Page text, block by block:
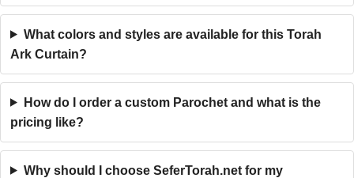
What colors and styles are available for this Torah
Ark Curtain?
How do I order a custom Parochet and what is the
pricing like?
Why should I choose SeferTorah.net for my